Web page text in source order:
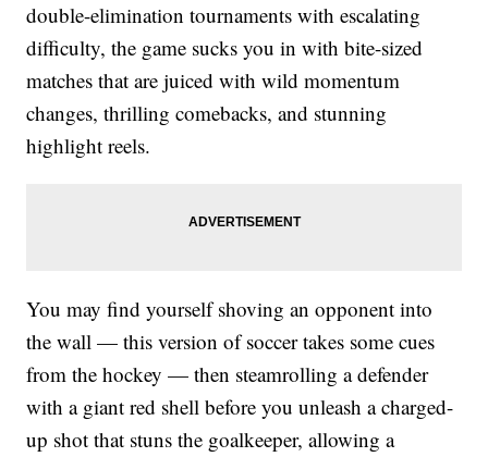
double-elimination tournaments with escalating
difficulty, the game sucks you in with bite-sized
matches that are juiced with wild momentum
changes, thrilling comebacks, and stunning
highlight reels.
You may find yourself shoving an opponent into
the wall — this version of soccer takes some cues
from the hockey — then steamrolling a defender
with a giant red shell before you unleash a charged-
up shot that stuns the goalkeeper, allowing a